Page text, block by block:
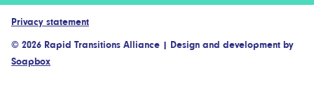
Privacy statement
© 2026 Rapid Transitions Alliance | Design and development by
Soapbox